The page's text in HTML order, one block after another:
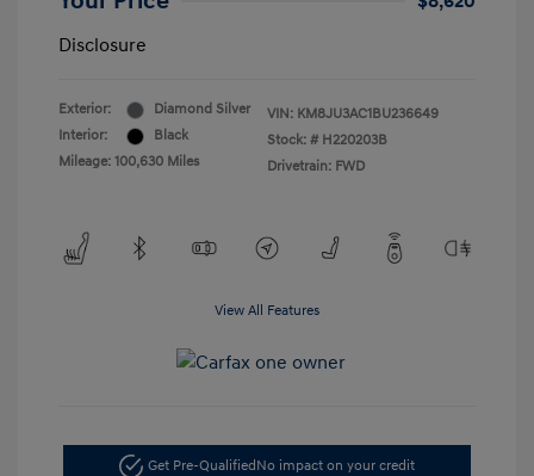
Disclosure
Exterior:
Diamond Silver
Interior:
Black
Mileage: 100,630 Miles
VIN: KM8JU3AC1BU236649
Stock: # H220203B
Drivetrain: FWD
View All Features
Get Pre-Qualified No impact on your credit